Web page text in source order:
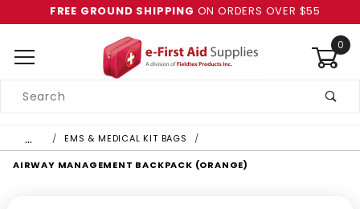
FREE GROUND SHIPPING ON ORDERS OVER $55
0
Search
… EMS & MEDICAL KIT BAGS
AIRWAY MANAGEMENT BACKPACK (ORANGE)